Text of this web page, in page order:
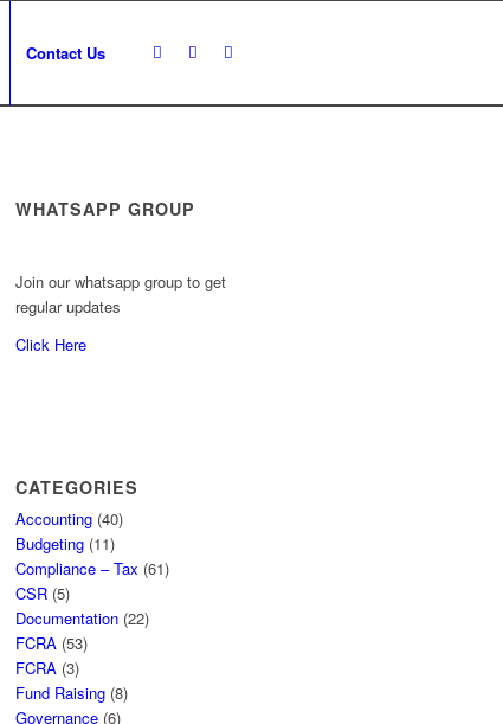
Contact Us
WHATSAPP GROUP
Join our whatsapp group to get
regular updates
Click Here
CATEGORIES
Accounting (40)
Budgeting (11)
Compliance – Tax (61)
CSR (5)
Documentation (22)
FCRA (53)
FCRA (3)
Fund Raising (8)
Governance (6)